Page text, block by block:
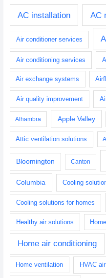
AC installation AC
Air conditioner services
Air conditioning services
Air exchange systems
Air quality improvement
Alhambra Apple Valley
Attic ventilation solutions
Bloomington Canton
Columbia Cooling
Cooling solutions for homes
Healthy air solutions
Home air conditioning
Home ventilation HVAC